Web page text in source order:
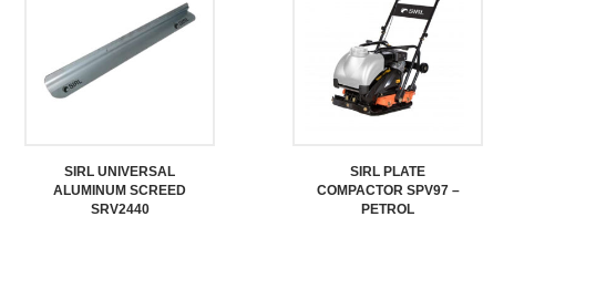
SIRL UNIVERSAL
ALUMINUM SCREED
SRV2440
SIRL PLATE
COMPACTOR SPV97 –
PETROL